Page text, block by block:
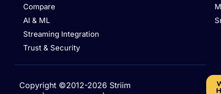
Compare
AI & ML
Streaming Integration
Trust & Security
Copyright ©2012-2026 Striim